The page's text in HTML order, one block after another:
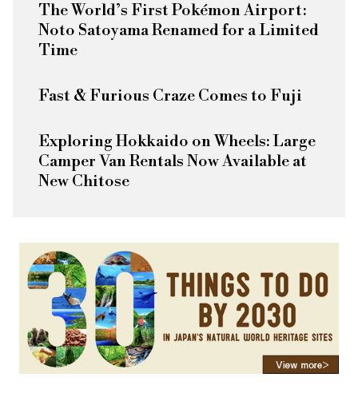
The World’s First Pokémon Airport:
Noto Satoyama Renamed for a Limited
Time
Fast & Furious Craze Comes to Fuji
Exploring Hokkaido on Wheels: Large
Camper Van Rentals Now Available at
New Chitose